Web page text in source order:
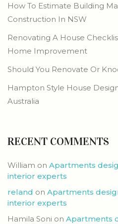
How To Estimate Building
Construction In NSW
Renovating A House
Home Improvement
Should You Renovate Or
Hampton Style House
Australia
RECENT COMMENTS
William on Apartments
interior experts
reland on Apartments
interior experts
Hamila Soni on Apartments